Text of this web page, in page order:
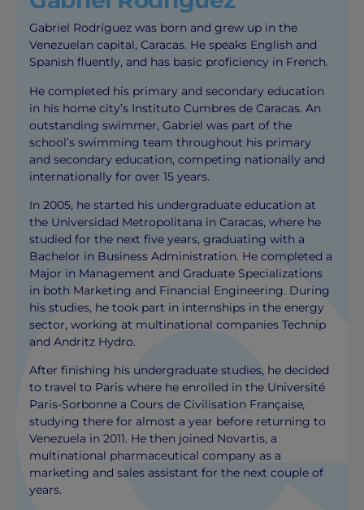
Gabriel Rodríguez was born and grew up in the
Venezuelan capital, Caracas. He speaks English and
Spanish fluently, and has basic proficiency in French.
He completed his primary and secondary education
in his home city’s Instituto Cumbres de Caracas. An
outstanding swimmer, Gabriel was part of the
school’s swimming team throughout his primary
and secondary education, competing nationally and
internationally for over 15 years.
In 2005, he started his undergraduate education at
the Universidad Metropolitana in Caracas, where he
studied for the next five years, graduating with a
Bachelor in Business Administration. He completed a
Major in Management and Graduate Specializations
in both Marketing and Financial Engineering. During
his studies, he took part in internships in the energy
sector, working at multinational companies Technip
and Andritz Hydro.
After finishing his undergraduate studies, he decided
to travel to Paris where he enrolled in the Université
Paris-Sorbonne a Cours de Civilisation Française,
studying there for almost a year before returning to
Venezuela in 2011. He then joined Novartis, a
multinational pharmaceutical company as a
marketing and sales assistant for the next couple of
years.